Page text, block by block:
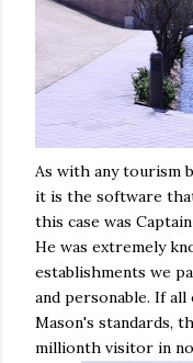
As with any tourism
it is the software
this case was
He was extremely
establishments we
and personable. If
Mason's standards,
millionth visitor in